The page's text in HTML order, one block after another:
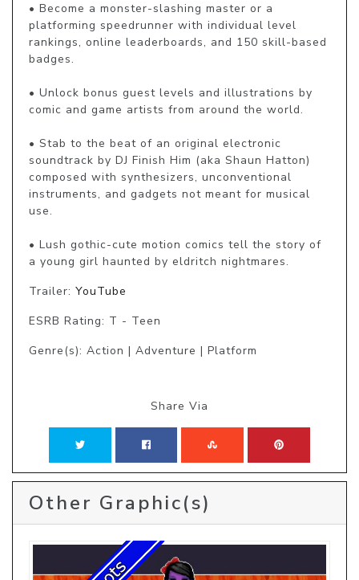
• Become a monster-slashing master or a
platforming speedrunner with individual level
rankings, online leaderboards, and 150 skill-based
badges.
• Unlock bonus guest levels and illustrations by
comic and game artists from around the world.
• Stab to the beat of an original electronic
soundtrack by DJ Finish Him (aka Shaun Hatton)
composed with synthesizers, unconventional
instruments, and gadgets not meant for musical
use.
• Lush gothic-cute motion comics tell the story of
a young girl haunted by eldritch nightmares.
Trailer: YouTube
ESRB Rating: T - Teen
Genre(s): Action | Adventure | Platform
Share Via
Other Graphic(s)